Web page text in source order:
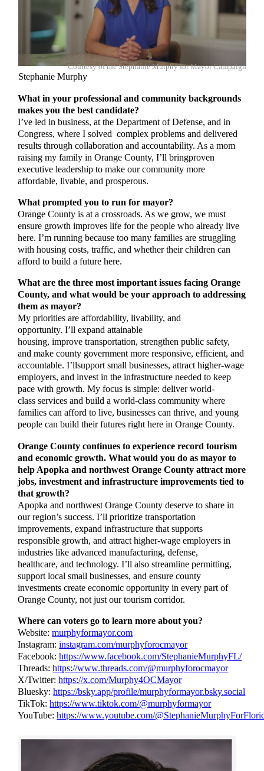
Courtesy of the Stephanie Murphy for Mayor Campaign
Stephanie Murphy
What in your professional and community backgrounds
makes you the best candidate?
I’ve led in business, at the Department of Defense, and in
Congress, where I solved complex problems and delivered
results through collaboration and accountability. As a mom
raising my family in Orange County, I’ll bringproven
executive leadership to make our community more
affordable, livable, and prosperous.
What prompted you to run for mayor?
Orange County is at a crossroads. As we grow, we must
ensure growth improves life for the people who already live
here. I’m running because too many families are struggling
with housing costs, traffic, and whether their children can
afford to build a future here.
What are the three most important issues facing Orange
County, and what would be your approach to addressing
them as mayor?
My priorities are affordability, livability, and
opportunity. I’ll expand attainable
housing, improve transportation, strengthen public safety,
and make county government more responsive, efficient, and
accountable. I’llsupport small businesses, attract higher-wage
employers, and invest in the infrastructure needed to keep
pace with growth. My focus is simple: deliver world-
class services and build a world-class community where
families can afford to live, businesses can thrive, and young
people can build their futures right here in Orange County.
Orange County continues to experience record tourism
and economic growth. What would you do as mayor to
help Apopka and northwest Orange County attract more
jobs, investment and infrastructure improvements tied to
that growth?
Apopka and northwest Orange County deserve to share in
our region’s success. I’ll prioritize transportation
improvements, expand infrastructure that supports
responsible growth, and attract higher-wage employers in
industries like advanced manufacturing, defense,
healthcare, and technology. I’ll also streamline permitting,
support local small businesses, and ensure county
investments create economic opportunity in every part of
Orange County, not just our tourism corridor.
Where can voters go to learn more about you?
Website:murphyformayor.com
Instagram:instagram.com/murphyforocmayor
Facebook:https://www.facebook.com/StephanieMurphyFL/
Threads:https://www.threads.com/@murphyforocmayor
X/Twitter:https://x.com/Murphy4OCMayor
Bluesky:https://bsky.app/profile/murphyformayor.bsky.social
TikTok:https://www.tiktok.com/@murphyformayor
YouTube:https://www.youtube.com/